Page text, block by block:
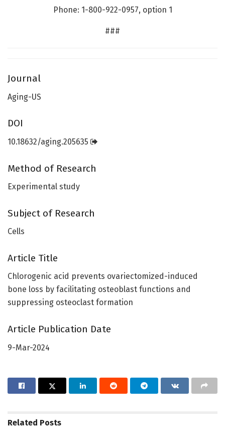
Phone: 1-800-922-0957, option 1
###
Journal
Aging-US
DOI
10.18632/aging.205635
Method of Research
Experimental study
Subject of Research
Cells
Article Title
Chlorogenic acid prevents ovariectomized-induced
bone loss by facilitating osteoblast functions and
suppressing osteoclast formation
Article Publication Date
9-Mar-2024
Related Posts